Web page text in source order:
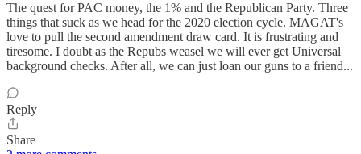
The quest for PAC money, the 1% and the Republican Party. Three
things that suck as we head for the 2020 election cycle. MAGAT's
love to pull the second amendment draw card. It is frustrating and
tiresome. I doubt as the Repubs weasel we will ever get Universal
background checks. After all, we can just loan our guns to a friend...
Reply
Share